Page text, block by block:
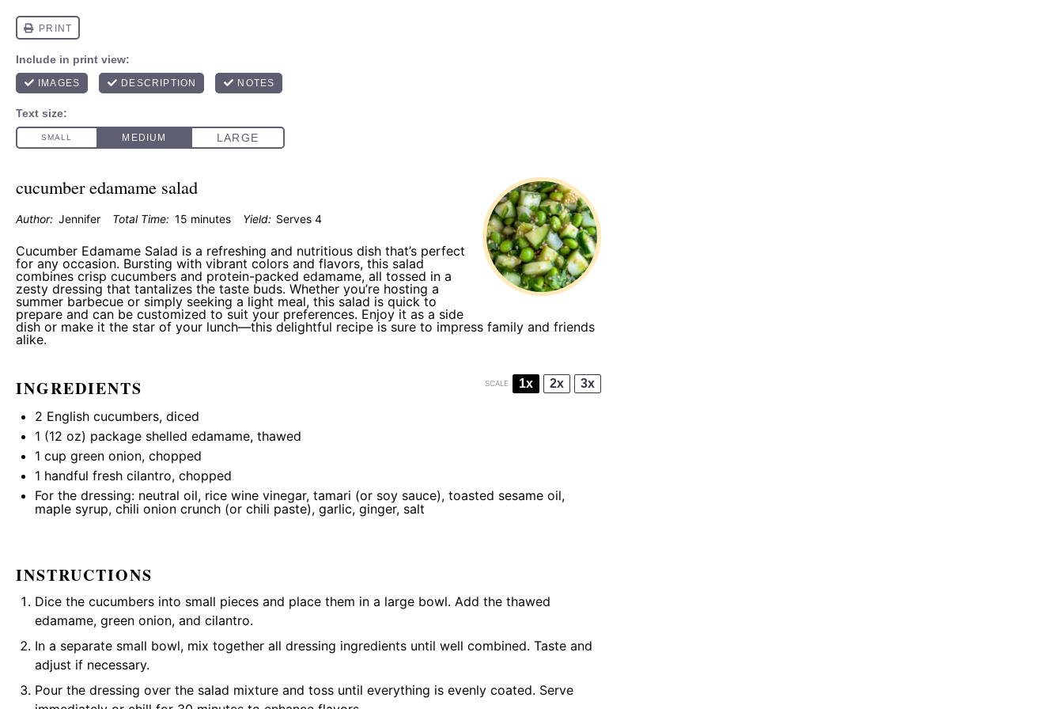
cucumber edamame salad
Author: Jennifer Total Time: 15 minutes Yield: Serves 4
Cucumber Edamame Salad is a refreshing and nutritious dish that’s perfect
for any occasion. Bursting with vibrant colors and flavors, this salad
combines crisp cucumbers and protein-packed edamame, all tossed in a
zesty dressing that tantalizes the taste buds. Whether you’re hosting a
summer barbecue or simply seeking a light meal, this salad is quick to
prepare and can be customized to suit your preferences. Enjoy it as a side
dish or make it the star of your lunch—this delightful recipe is sure to impress family and friends
alike.
INGREDIENTS SCALE 1x 2x 3x
2 English cucumbers, diced
1 (12 oz) package shelled edamame, thawed
1 cup green onion, chopped
1 handful fresh cilantro, chopped
For the dressing: neutral oil, rice wine vinegar, tamari (or soy sauce), toasted sesame oil,
maple syrup, chili onion crunch (or chili paste), garlic, ginger, salt
INSTRUCTIONS
Dice the cucumbers into small pieces and place them in a large bowl. Add the thawed
edamame, green onion, and cilantro.
In a separate small bowl, mix together all dressing ingredients until well combined. Taste and
adjust if necessary.
Pour the dressing over the salad mixture and toss until everything is evenly coated. Serve